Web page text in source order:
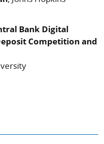
Bank Digital
Competition and